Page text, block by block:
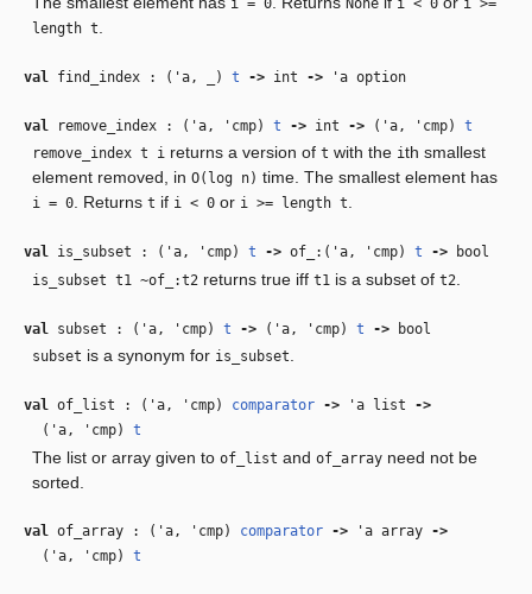
length t
val find_index : ( 'a , ) t ‑> int ‑> 'a option
val remove_index : ( 'a , 'cmp) t ‑> int ‑> ( 'a , 'cmp) t
remove_index t i returns a version oft with the ith smallest
element removed, inO(log n) time. The smallest element has
i = 0 . Returnst if i < 0 or i >= length t
val is_subset : ( 'a, 'cmp) t ‑> of_:( 'a, 'cmp) t ‑> bool
is_subset t1 ~of_:t2 returns true ifft1 is a subset oft2
val subset : ( 'a , 'cmp) t ‑> ( 'a , 'cmp) t ‑> bool
subset is a synonym for is_subset
val of_list : ( 'a, 'cmp) comparator ‑> 'a list ‑>
( 'a, 'cmp) t
The list or array given toof_list andof_array need not be
sorted.
val of_array : ( 'a , 'cmp) comparator ‑> 'a array ‑>
( 'a, 'cmp) t